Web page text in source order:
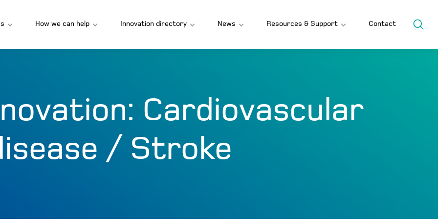
How we can help Innovation directory News Resources & Support Contact
Cardiovascular
/ Stroke